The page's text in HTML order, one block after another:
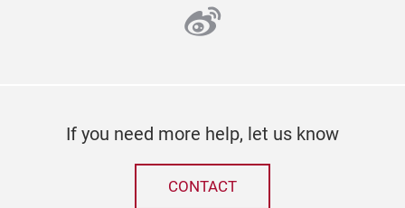
weibo
If you need more help, let us know
CONTACT